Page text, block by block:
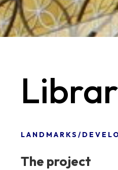
LANDMARKS/
The project